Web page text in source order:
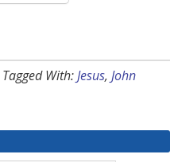
Tagged With:Jesus, John